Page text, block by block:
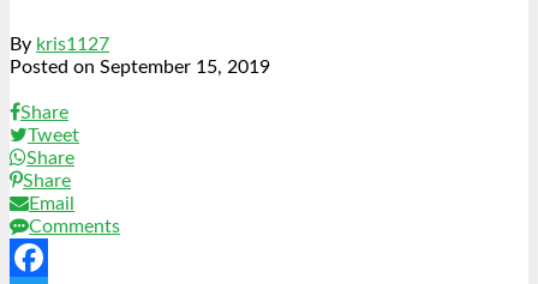
By kris1127
Posted on September 15, 2019
Share
Tweet
Share
Share
Email
Comments